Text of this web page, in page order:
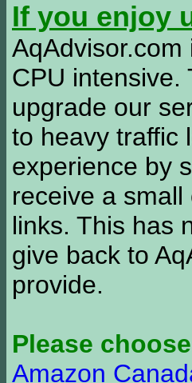
If you enjoy
CPU intensive.
upgrade our
to heavy traffic
experience by
receive a
links. This has
give back to
provide.
Please
Amazon